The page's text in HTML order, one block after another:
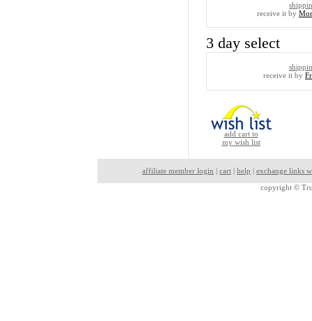
receive it by
3 day select
receive it by
add cart to
my wish list
affiliate member login | cart | help | exchange links
copyright ©